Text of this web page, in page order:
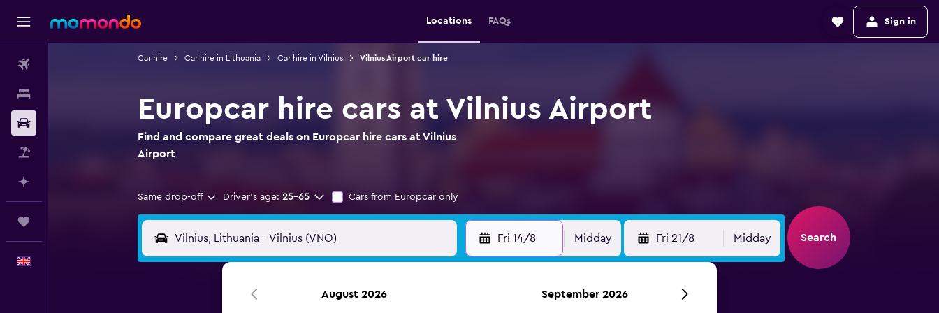
Locations FAQs Sign in
Car hire Car hire in Lithuania Car hire in Vilnius Vilnius Airport car hire
Europcar hire cars at Vilnius Airport
Find and compare great deals on Europcar hire cars at Vilnius
Airport
Same drop-off Driver's age: 25-65 Cars from Europcar only
Fri 14/8 Midday Fri 21/8 Midday Search
August 2026 September 2026